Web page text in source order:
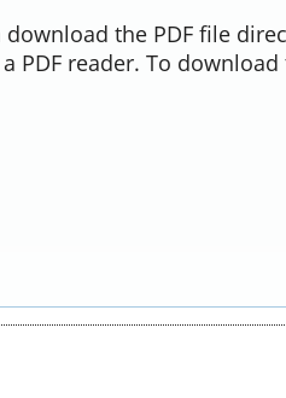
download the PDF file
PDF reader. To